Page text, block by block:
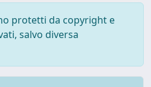
protetti da copyright e
salvo diversa